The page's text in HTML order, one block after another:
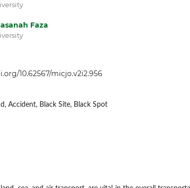
Faza
10.62567/micjo.v2i2.956
Accident, Black Site, Black Spot